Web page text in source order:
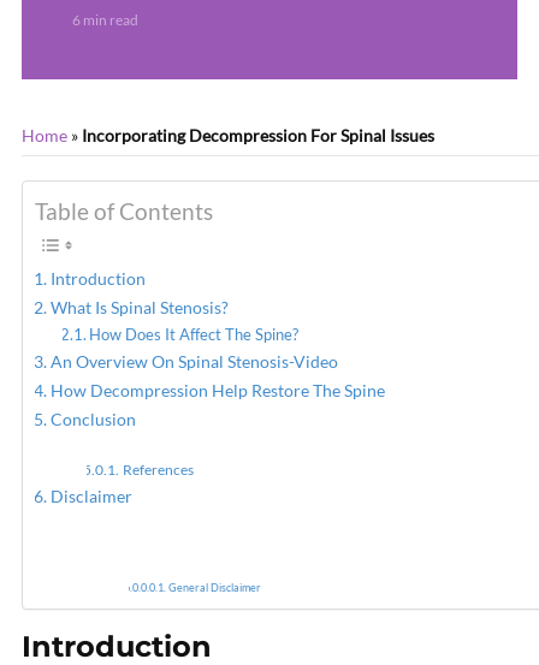
Microbiome With Food
6 min read
Home » Incorporating Decompression For Spinal Issues
Table of Contents
Introduction
What Is Spinal Stenosis?
How Does It Affect The Spine?
An Overview On Spinal Stenosis-Video
How Decompression Help Restore The Spine
Conclusion
References
Disclaimer
General Disclaimer
Introduction